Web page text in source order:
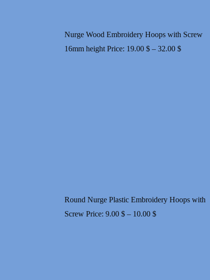
Nurge Wood Embroidery Hoops with Screw
16mm height Price: 19.00 $ – 32.00 $Price
Round Nurge Plastic Embroidery Hoops with
Screw Price: 9.00 $ – 10.00 $Price